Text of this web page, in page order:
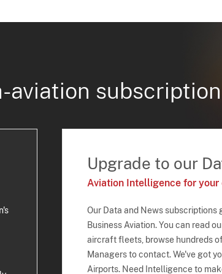
aviation subscription
Upgrade to our
Aviation Intelligence for your
Our Data and News
Business Aviation. You can read
aircraft fleets, browse hundreds
Managers to contact. We've got
Airports. Need Intelligence to